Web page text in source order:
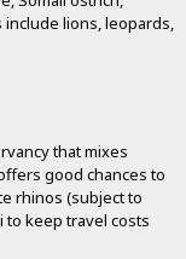
lions, leopards,
that mixes
good chances to
rhinos (subject to
to keep travel costs